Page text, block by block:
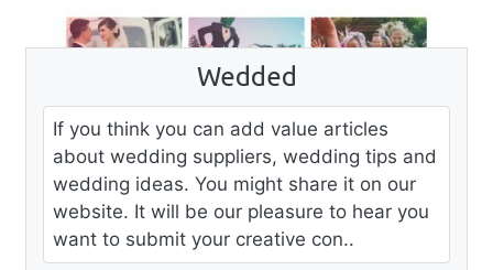
Wedded
If you think you can add value articles
about wedding suppliers, wedding tips and
wedding ideas. You might share it on our
website. It will be our pleasure to hear you
want to submit your creative con..